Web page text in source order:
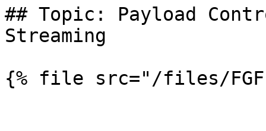
## Topic: Payload
Streaming
{% file src="/files/